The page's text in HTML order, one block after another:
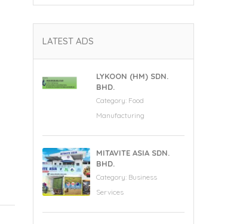
LATEST ADS
LYKOON (HM) SDN.
BHD.
Category: Food
Manufacturing
MITAVITE ASIA SDN.
BHD.
Category: Business
Services